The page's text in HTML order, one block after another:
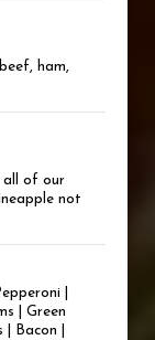
ham,
all of our
not
|
| Green
Bacon |